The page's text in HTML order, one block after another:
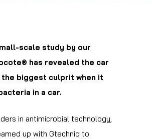
scale study by our
has revealed the car
biggest culprit when it
in a car.
in antimicrobial technology,
up with Gtechniq to